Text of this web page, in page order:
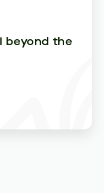
beyond the